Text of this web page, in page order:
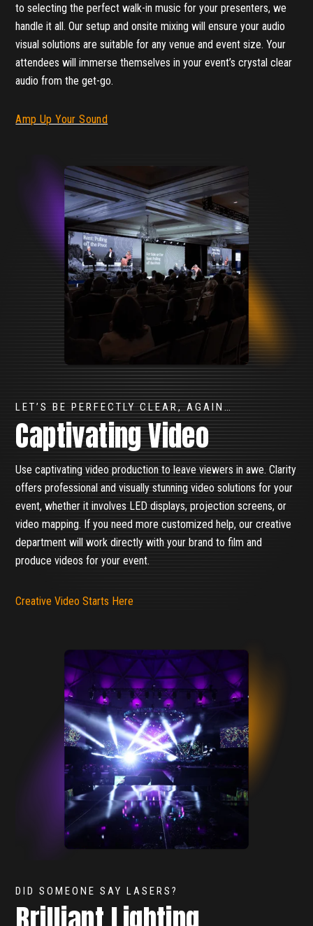
to selecting the perfect walk-in music for your presenters, we
handle it all. Our setup and onsite mixing will ensure your audio
visual solutions are suitable for any venue and event size. Your
attendees will immerse themselves in your event’s crystal clear
audio from the get-go.
Amp Up Your Sound
LET’S BE PERFECTLY CLEAR, AGAIN…
Captivating Video
Use captivating video production to leave viewers in awe. Clarity
offers professional and visually stunning video solutions for your
event, whether it involves LED displays, projection screens, or
video mapping. If you need more customized help, our creative
department will work directly with your brand to film and
produce videos for your event.
Creative Video Starts Here
DID SOMEONE SAY LASERS?